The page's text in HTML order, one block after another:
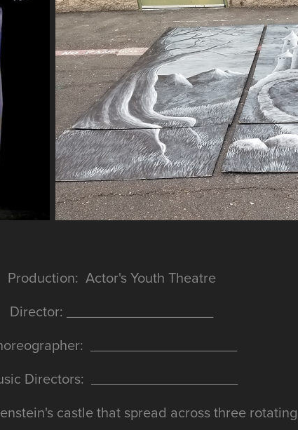
Production: Actor's Youth Theatre
Director: ___________________
___________________
Directors: ___________________
castle that spread across three